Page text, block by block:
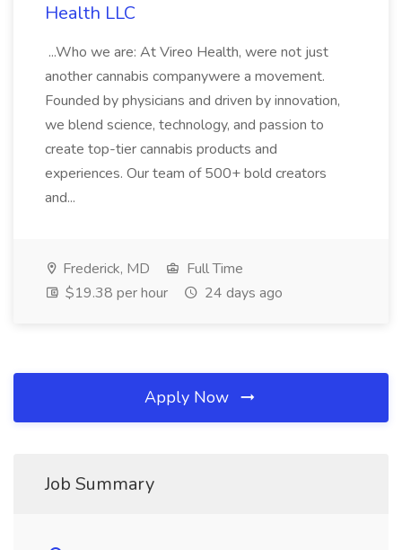
Health LLC
...Who we are: At Vireo Health, were not just
another cannabis companywere a movement.
Founded by physicians and driven by innovation,
we blend science, technology, and passion to
create top-tier cannabis products and
experiences. Our team of 500+ bold creators
and...
Frederick, MD
Full Time
$19.38 per hour
24 days ago
Apply Now
Job Summary